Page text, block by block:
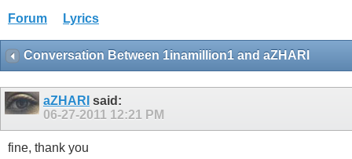
Forum Lyrics
Conversation Between 1inamillion1 and aZHARI
aZHARI said:
06-27-2011 12:21 PM
fine, thank you